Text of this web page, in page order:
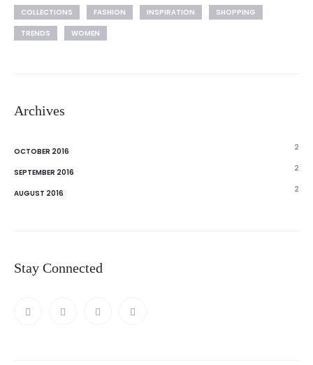
COLLECTIONS FASHION INSPIRATION
SHOPPING
TRENDS
WOMEN
Archives
OCTOBER 2016 2
SEPTEMBER 2016 2
AUGUST 2016 2
Stay Connected